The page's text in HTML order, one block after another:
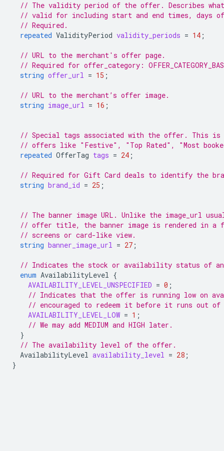
// The validity period of the offer. Describes
// valid for including start and end times, days
// Required.
repeated ValidityPeriod validity_periods = 14 ;
// URL to the merchant's offer page.
// Required for offer_category:
string offer_url = 15 ;
// URL to the merchant’s offer image.
string image_url = 16 ;
// Special tags associated with the offer. This
// offers like "Festive", "Top Rated", "Most
repeated OfferTag tags = 24 ;
// Required for Gift Card deals to identify the
string brand_id = 25 ;
// The banner image URL. Unlike the image_url
// offer title, the banner image is rendered in a
// screens or card-like view.
string banner_image_url = 27 ;
// Indicates the stock or availability status of
enum AvailabilityLevel {
AVAILABILITY_LEVEL_UNSPECIFIED = 0 ;
// Indicates that the offer is running low on
// encouraged to redeem it before it runs out of
AVAILABILITY_LEVEL_LOW = 1 ;
// We may add MEDIUM and HIGH later.
}
// The availability level of the offer.
AvailabilityLevel availability_level = 28 ;
}